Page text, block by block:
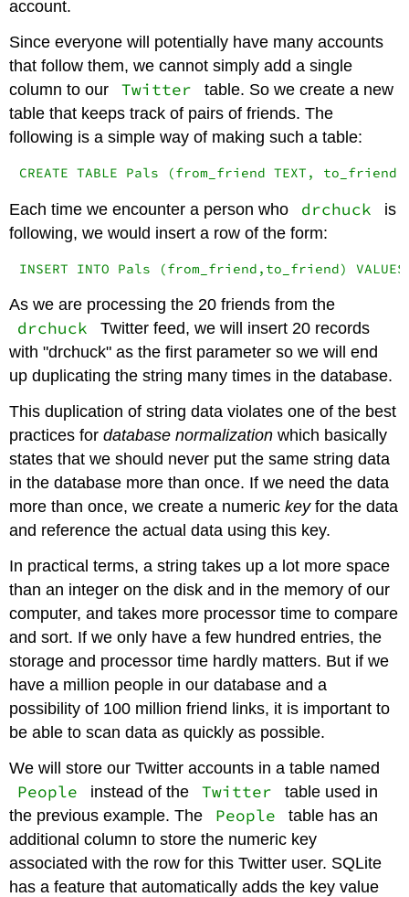
account.
Since everyone will potentially have many accounts
that follow them, we cannot simply add a single
column to our
Twitter
table. So we create a new
table that keeps track of pairs of friends. The
following is a simple way of making such a table:
CREATE TABLE Pals (from_friend TEXT, to_friend
Each time we encounter a person who drchuck
is
following, we would insert a row of the form:
INSERT INTO Pals (from_friend,to_friend)
As we are processing the 20 friends from the
drchuck
Twitter feed, we will insert 20 records
with "drchuck" as the first parameter so we will end
up duplicating the string many times in the database.
This duplication of string data violates one of the best
practices fordatabase normalization which basically
states that we should never put the same string data
in the database more than once. If we need the data
more than once, we create a numerickeyfor the data
and reference the actual data using this key.
In practical terms, a string takes up a lot more space
than an integer on the disk and in the memory of our
computer, and takes more processor time to compare
and sort. If we only have a few hundred entries, the
storage and processor time hardly matters. But if we
have a million people in our database and a
possibility of 100 million friend links, it is important to
be able to scan data as quickly as possible.
We will store our Twitter accounts in a table named
People instead of the Twitter
table used in
the previous example. The
People
table has an
additional column to store the numeric key
associated with the row for this Twitter user. SQLite
has a feature that automatically adds the key value